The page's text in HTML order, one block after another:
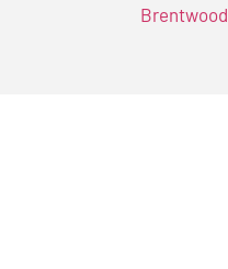
Brentwood